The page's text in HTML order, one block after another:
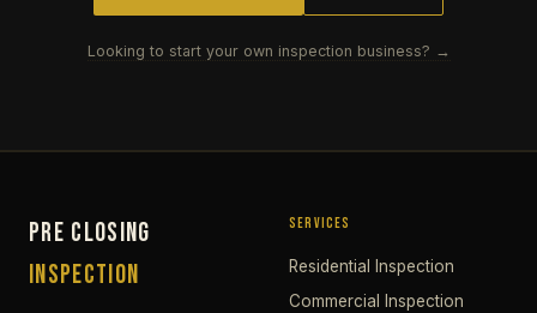
Looking to start your own inspection business? →
PRE CLOSING
INSPECTION
SERVICES
Residential Inspection
Commercial Inspection